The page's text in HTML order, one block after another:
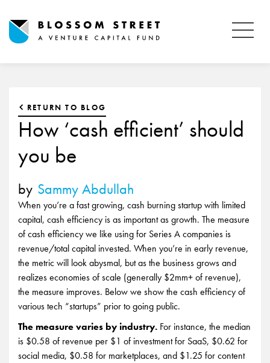
RETURN TO BLOG
How ‘cash efficient’ should
you be
by Sammy Abdullah
When you’re a fast growing, cash burning startup with limited
capital, cash efficiency is as important as growth. The measure
of cash efficiency we like using for Series A companies is
revenue/total capital invested. When you’re in early revenue,
the metric will look abysmal, but as the business grows and
realizes economies of scale (generally $2mm+ of revenue),
the measure improves. Below we show the cash efficiency of
various tech “startups” prior to going public.
The measure varies by industry. For instance, the median
is $0.58 of revenue per $1 of investment for SaaS, $0.62 for
social media, $0.58 for marketplaces, and $1.25 for content